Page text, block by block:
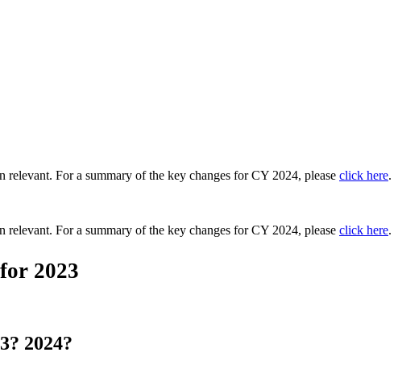
relevant. For a summary of the key changes for CY 2024, please click here.
relevant. For a summary of the key changes for CY 2024, please click here.
2023
2024?